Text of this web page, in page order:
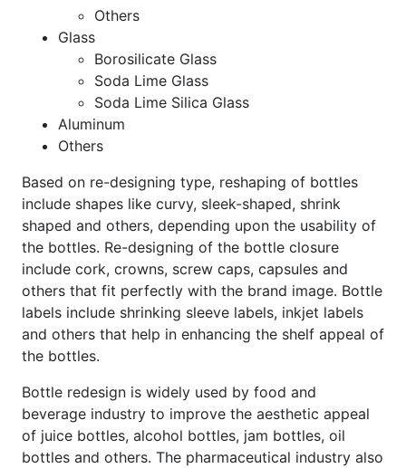
Others
Glass
Borosilicate Glass
Soda Lime Glass
Soda Lime Silica Glass
Aluminum
Others
Based on re-designing type, reshaping of bottles
include shapes like curvy, sleek-shaped, shrink
shaped and others, depending upon the usability of
the bottles. Re-designing of the bottle closure
include cork, crowns, screw caps, capsules and
others that fit perfectly with the brand image. Bottle
labels include shrinking sleeve labels, inkjet labels
and others that help in enhancing the shelf appeal of
the bottles.
Bottle redesign is widely used by food and
beverage industry to improve the aesthetic appeal
of juice bottles, alcohol bottles, jam bottles, oil
bottles and others. The pharmaceutical industry also